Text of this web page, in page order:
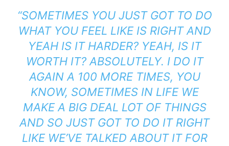
“SOMETIMES YOU JUST GOT TO DO
WHAT YOU FEEL LIKE IS RIGHT AND
YEAH IS IT HARDER? YEAH, IS IT
WORTH IT? ABSOLUTELY. I DO IT
AGAIN A 100 MORE TIMES, YOU
KNOW, SOMETIMES IN LIFE WE
MAKE A BIG DEAL LOT OF THINGS
AND SO JUST GOT TO DO IT RIGHT
LIKE WE’VE TALKED ABOUT IT FOR